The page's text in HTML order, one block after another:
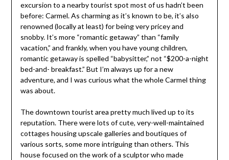
excursion to a nearby tourist spot most of us hadn’t been
before: Carmel. As charming as it’s known to be, it’s also
renowned (locally at least) for being very pricey and
snobby. It’s more “romantic getaway” than “family
vacation,” and frankly, when you have young children,
romantic getaway is spelled “babysitter,” not “$200-a-night
bed-and- breakfast.” But I’m always up for a new
adventure, and I was curious what the whole Carmel thing
was about.
The downtown tourist area pretty much lived up to its
reputation. There were lots of cute, very-well-maintained
cottages housing upscale galleries and boutiques of
various sorts, some more intriguing than others. This
house focused on the work of a sculptor who made